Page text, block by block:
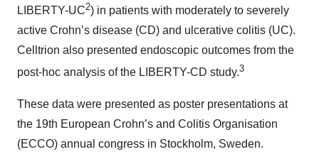
LIBERTY-UC2) in patients with moderately to severely
active Crohn’s disease (CD) and ulcerative colitis (UC).
Celltrion also presented endoscopic outcomes from the
post-hoc analysis of the LIBERTY-CD study.3
These data were presented as poster presentations at
the 19th European Crohn’s and Colitis Organisation
(ECCO) annual congress in Stockholm, Sweden.